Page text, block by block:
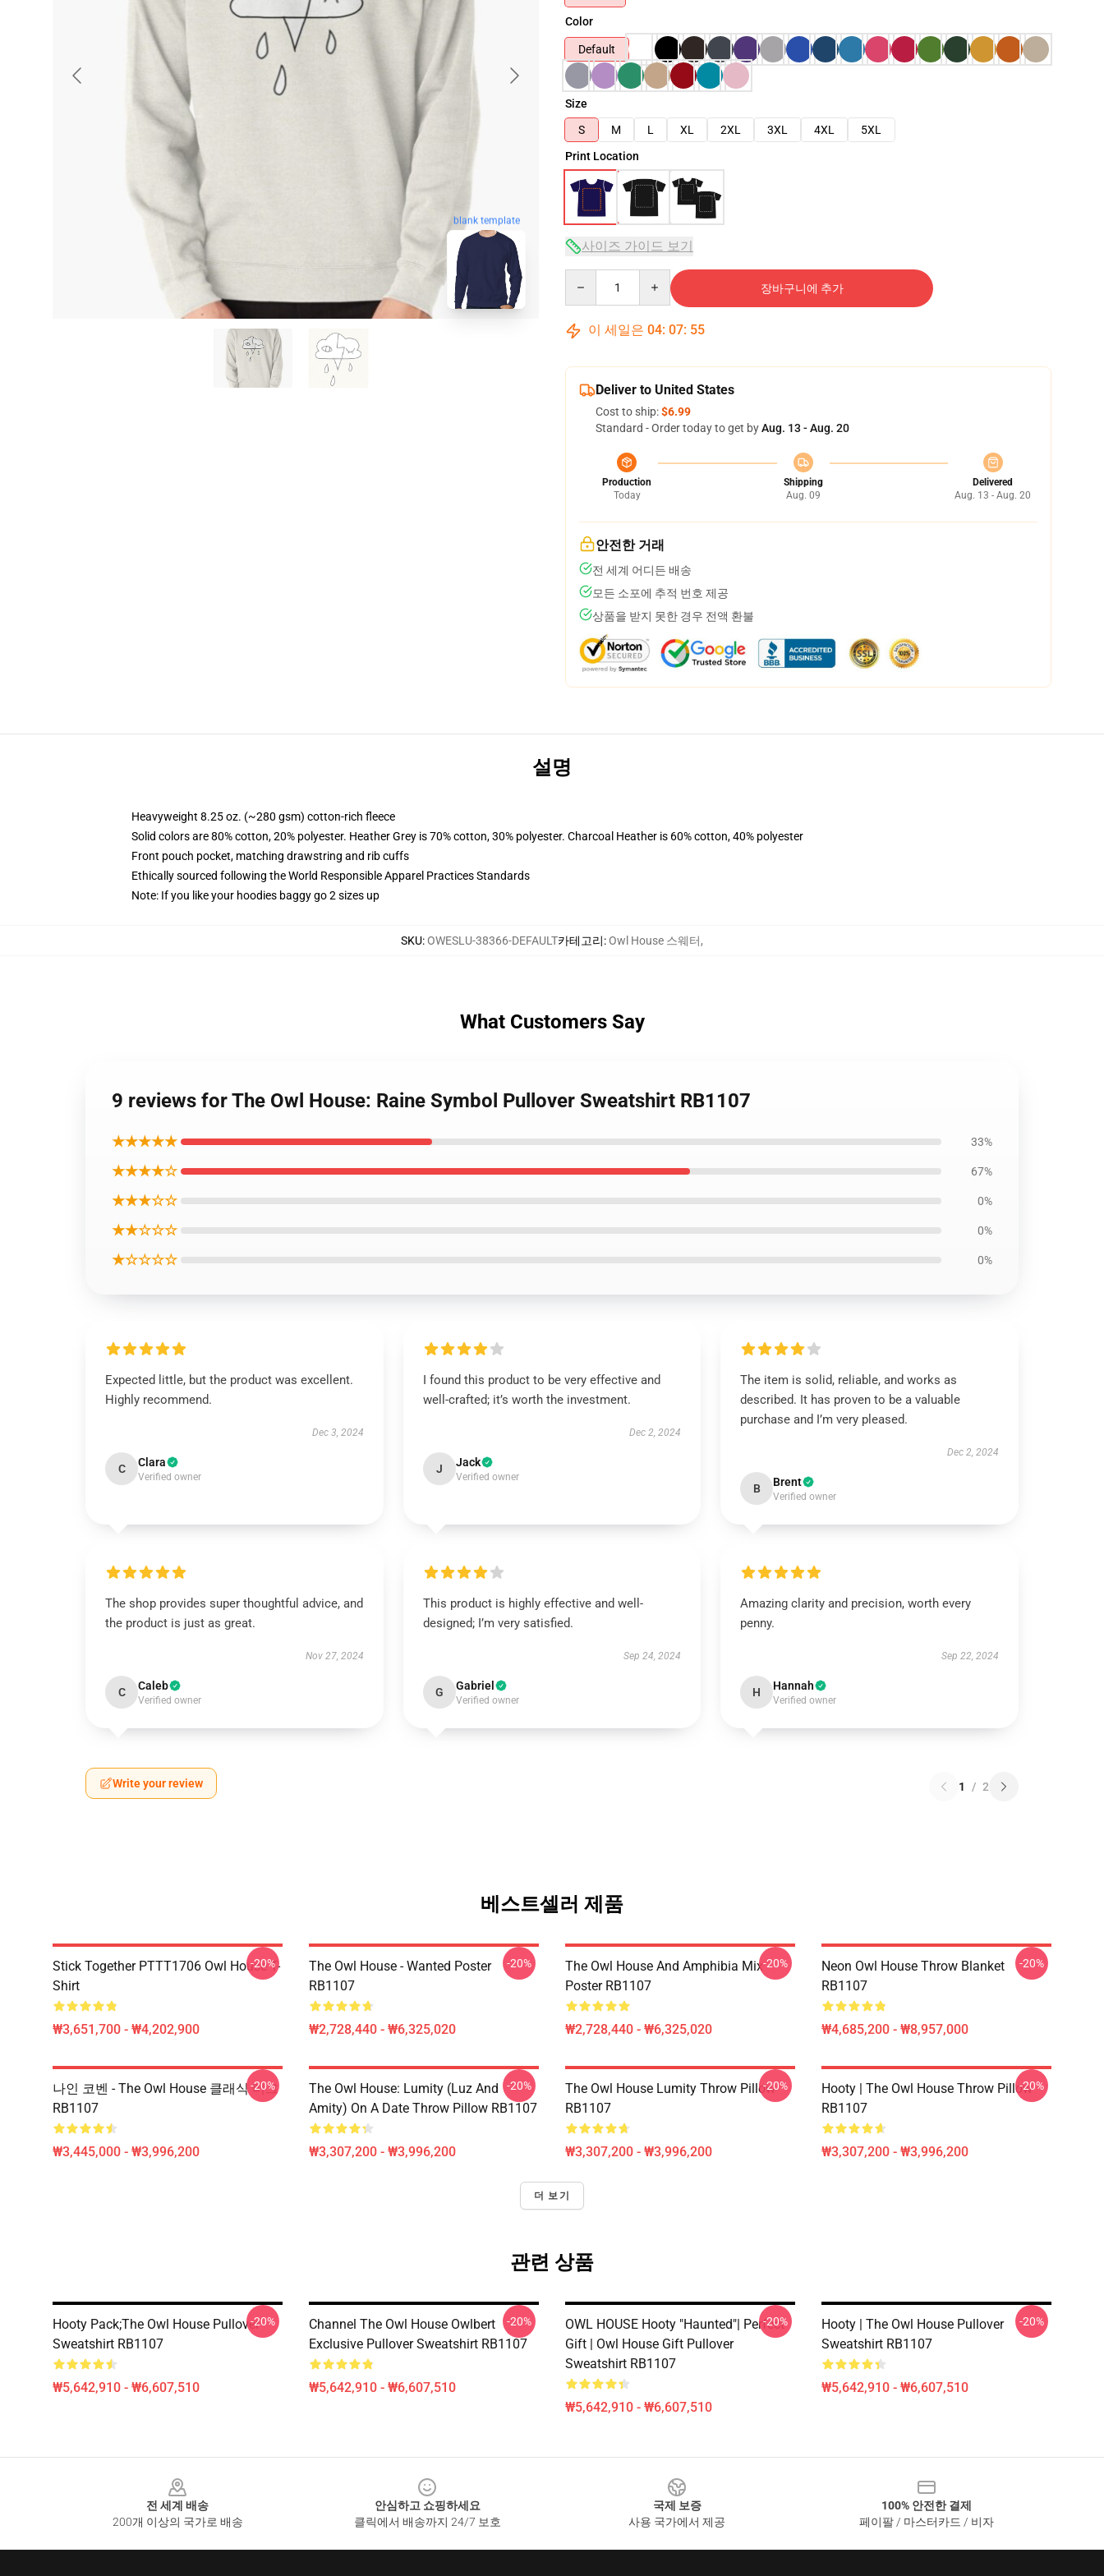
blank template
Color
Default
Size
S
M L XL 2XL 3XL 4XL
5XL
Print Location
사이즈 가이드 보기
장바구니에 추가
이 세일은 04: 07: 54
Deliver to United States
Cost to ship:$6.99
Standard - Order today to get byAug. 13 - Aug. 20
Production
Today
Shipping
Aug. 09
Delivered
Aug. 13 - Aug. 20
안전한 거래
전 세계 어디든 배송
모든 소포에 추적 번호 제공
상품을 받지 못한 경우 전액 환불
설명
Heavyweight 8.25 oz. (~280 gsm) cotton-rich fleece
Solid colors are 80% cotton, 20% polyester. Heather Grey is 70% cotton, 30% polyester. Charcoal Heather is 60% cotton, 40% polyester
Front pouch pocket, matching drawstring and rib cuffs
Ethically sourced following the World Responsible Apparel Practices Standards
Note: If you like your hoodies baggy go 2 sizes up
SKU:OWESLU-38366-DEFAULT카테고리:Owl House 스웨터,
What Customers Say
9 reviews for The Owl House: Raine Symbol Pullover Sweatshirt RB1107
★★★★★ 33%
★★★★☆ 67%
★★★☆☆ 0%
★★☆☆☆ 0%
★☆☆☆☆ 0%
Expected little, but the product was excellent.
Highly recommend.
Dec 3, 2024
C Clara
Verified owner
I found this product to be very effective and
well-crafted; it’s worth the investment.
Dec 2, 2024
J Jack
Verified owner
The item is solid, reliable, and works as
described. It has proven to be a valuable
purchase and I’m very pleased.
Dec 2, 2024
B Brent
Verified owner
The shop provides super thoughtful advice, and
the product is just as great.
Nov 27, 2024
C Caleb
Verified owner
This product is highly effective and well-
designed; I’m very satisfied.
Sep 24, 2024
G Gabriel
Verified owner
Amazing clarity and precision, worth every
penny.
Sep 22, 2024
H Hannah
Verified owner
Write your review 1 / 2
베스트셀러 제품
Stick Together PTTT1706 Owl House T-
Shirt
₩3,651,700 - ₩4,202,900
-20%
The Owl House - Wanted Poster
RB1107
₩2,728,440 - ₩6,325,020
-20%
The Owl House And Amphibia Mix
Poster RB1107
₩2,728,440 - ₩6,325,020
-20%
Neon Owl House Throw Blanket
RB1107
₩4,685,200 - ₩8,957,000
-20%
나인 코벤 - The Owl House 클래식 머그
RB1107
₩3,445,000 - ₩3,996,200
-20%
The Owl House: Lumity (Luz And
Amity) On A Date Throw Pillow RB1107
₩3,307,200 - ₩3,996,200
-20%
The Owl House Lumity Throw Pillow
RB1107
₩3,307,200 - ₩3,996,200
-20%
Hooty | The Owl House Throw Pillow
RB1107
₩3,307,200 - ₩3,996,200
-20%
더 보기
관련 상품
Hooty Pack;The Owl House Pullover
Sweatshirt RB1107
₩5,642,910 - ₩6,607,510
-20%
Channel The Owl House Owlbert
Exclusive Pullover Sweatshirt RB1107
₩5,642,910 - ₩6,607,510
-20%
OWL HOUSE Hooty "Haunted"| Perfect
Gift | Owl House Gift Pullover
Sweatshirt RB1107
₩5,642,910 - ₩6,607,510
-20%
Hooty | The Owl House Pullover
Sweatshirt RB1107
₩5,642,910 - ₩6,607,510
-20%
전 세계 배송
200개 이상의 국가로 배송
안심하고 쇼핑하세요
클릭에서 배송까지 24/7 보호
국제 보증
사용 국가에서 제공
100% 안전한 결제
페이팔 / 마스터카드 / 비자